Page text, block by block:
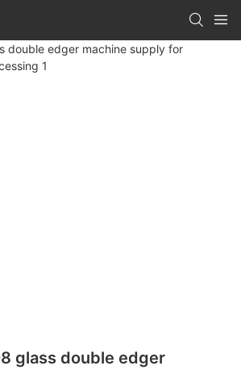
glass double edger